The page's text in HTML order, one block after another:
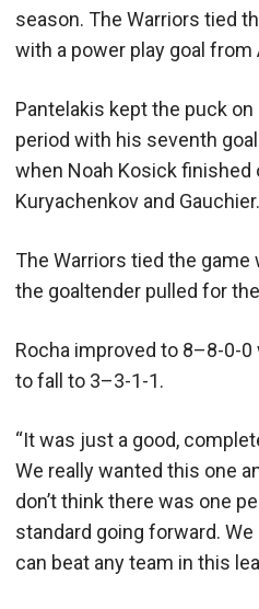
season. The Warriors tied
with a power play goal from
Pantelakis kept the puck
period with his seventh
when Noah Kosick
Kuryachenkov and Gauchier.
The Warriors tied the
the goaltender pulled for
Rocha improved to 8–8-0-
to fall to 3–3-1-1.
“It was just a good,
We really wanted this one
don’t think there was one
standard going forward.
can beat any team in this